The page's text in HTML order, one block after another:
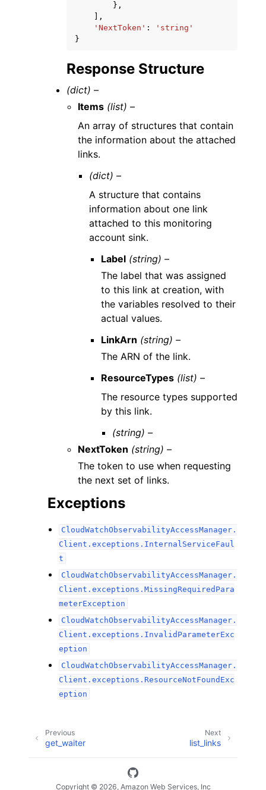
},
],
'NextToken' :
'string'
}
Response Structure
(dict) –
Items (list) –
An array of structures that contain
the information about the attached
links.
(dict) –
A structure that contains
information about one link
attached to this monitoring
account sink.
Label (string) –
The label that was assigned
to this link at creation, with
the variables resolved to their
actual values.
LinkArn (string) –
The ARN of the link.
ResourceTypes (list) –
The resource types supported
by this link.
(string) –
NextToken (string) –
The token to use when requesting
the next set of links.
Exceptions
CloudWatchObservabilityAccessManager.
Client.exceptions.InternalServiceFaul
t
CloudWatchObservabilityAccessManager.
Client.exceptions.MissingRequiredPara
meterException
CloudWatchObservabilityAccessManager.
Client.exceptions.InvalidParameterExc
eption
CloudWatchObservabilityAccessManager.
Client.exceptions.ResourceNotFoundExc
eption
Next
list_links
Previous
get_waiter
Copyright © 2026, Amazon Web Services, Inc